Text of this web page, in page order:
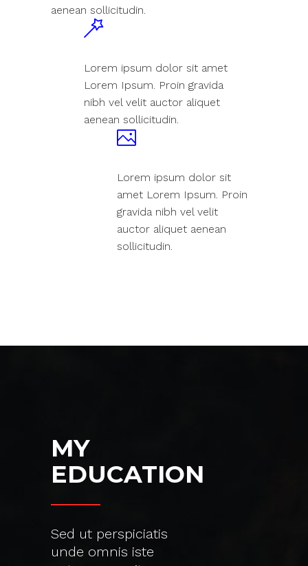
aenean sollicitudin.
Lorem ipsum dolor sit amet
Lorem Ipsum. Proin gravida
nibh vel velit auctor aliquet
aenean sollicitudin.
Lorem ipsum dolor sit
amet Lorem Ipsum. Proin
gravida nibh vel velit
auctor aliquet aenean
sollicitudin.
MY
EDUCATION
Sed ut perspiciatis
unde omnis iste